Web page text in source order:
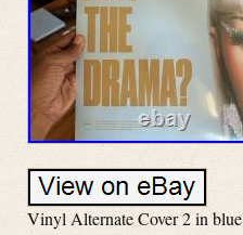
Vinyl Alternate Cover 2 in